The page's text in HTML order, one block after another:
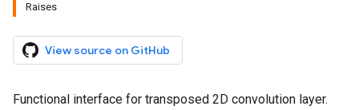
Raises
View source on GitHub
Functional interface for transposed 2D convolution layer.